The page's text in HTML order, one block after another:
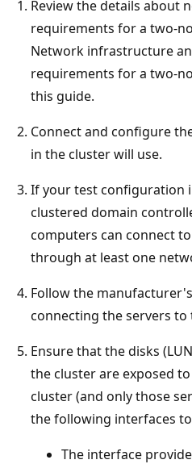
Review the details about
requirements for a two-
Network infrastructure
requirements for a two-
this guide.
Connect and configure
in the cluster will use.
If your test configuration
clustered domain
computers can connect
through at least one
Follow the
connecting the servers to
Ensure that the disks
the cluster are exposed
cluster (and only those
the following interfaces
The interface